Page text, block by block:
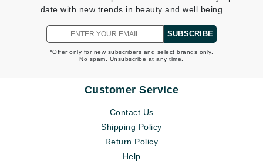
date with new trends in beauty and well being
SUBSCRIBE
*Offer only for new subscribers and select brands only.
No spam. Unsubscribe at any time.
Customer Service
Contact Us
Shipping Policy
Return Policy
Help